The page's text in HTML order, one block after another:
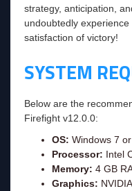
strategy, anticipation,
undoubtedly
satisfaction of victory!
SYSTEM
Below are the
Firefight v12.0.0:
OS: Windows 7
Processor: Intel
Memory: 4 GB
Graphics: